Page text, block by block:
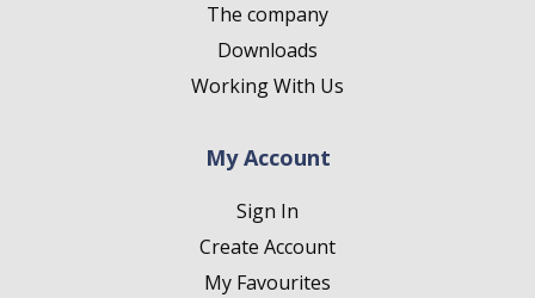
The company
Downloads
Working With Us
My Account
Sign In
Create Account
My Favourites